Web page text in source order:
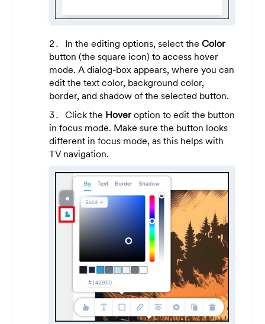
In the editing options, select the Color
button (the square icon) to access hover
mode. A dialog-box appears, where you can
edit the text color, background color,
border, and shadow of the selected button.
Click the Hover option to edit the button
in focus mode. Make sure the button looks
different in focus mode, as this helps with
TV navigation.